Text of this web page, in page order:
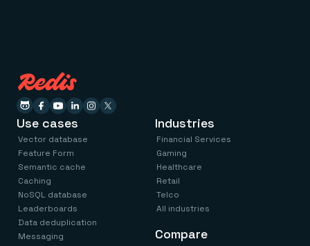
Use cases
Vector database
Feature Form
Semantic cache
Caching
NoSQL database
Leaderboards
Data deduplication
Messaging
Industries
Financial Services
Gaming
Healthcare
Retail
Telco
All industries
Compare